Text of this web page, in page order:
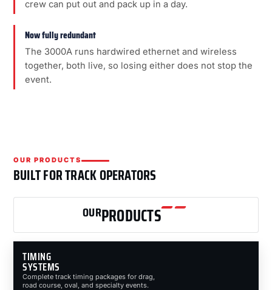
crew can put out and pack up in a day.
Now fully redundant
The 3000A runs hardwired ethernet and wireless
together, both live, so losing either does not stop the
event.
OUR PRODUCTS
BUILT FOR TRACK OPERATORS
OURPRODUCTS
TIMING
SYSTEMS
Complete track timing packages for drag,
road course, oval, and specialty events.